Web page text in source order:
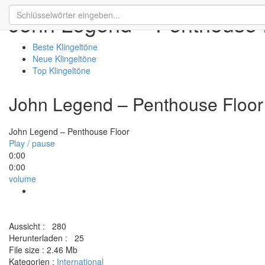
John Legend – Penthouse
Beste Klingeltöne
Neue Klingeltöne
Top Klingeltöne
John Legend – Penthouse Floor
John Legend – Penthouse Floor
Play / pause
0:00
0:00
volume
Aussicht :
280
Herunterladen :
25
File size : 2.46 Mb
Kategorien : International